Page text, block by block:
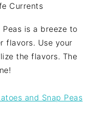
Currents
Peas is a breeze to
flavors. Use your
the flavors. The
and Snap Peas